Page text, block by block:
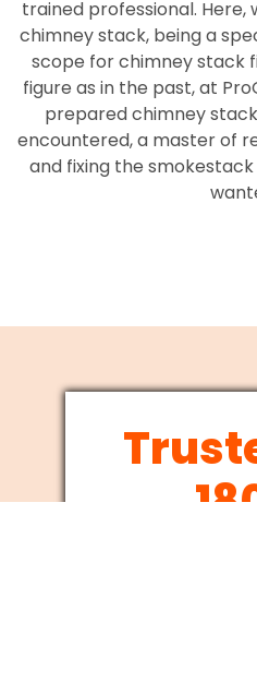
trained professional. Here,
chimney stack, being a
scope for chimney stack
figure as in the past, at
prepared chimney
encountered, a master of
and fixing the